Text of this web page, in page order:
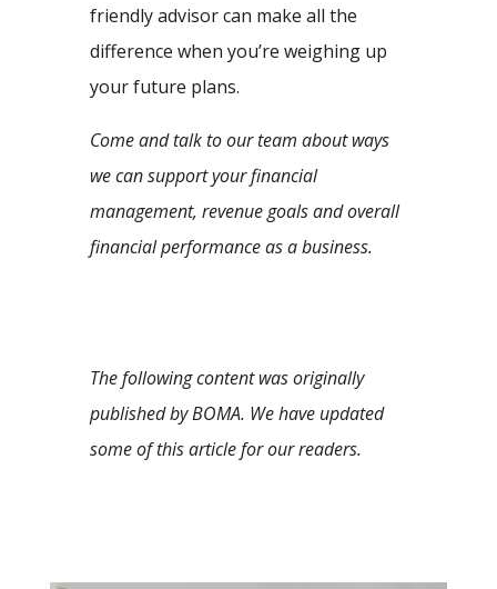
friendly advisor can make all the
difference when you’re weighing up
your future plans.
Come and talk to our team about ways
we can support your financial
management, revenue goals and overall
financial performance as a business.
The following content was originally
published by BOMA. We have updated
some of this article for our readers.